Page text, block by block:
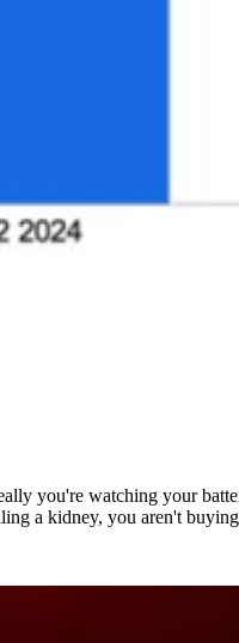
you're watching your
a kidney, you aren't buying